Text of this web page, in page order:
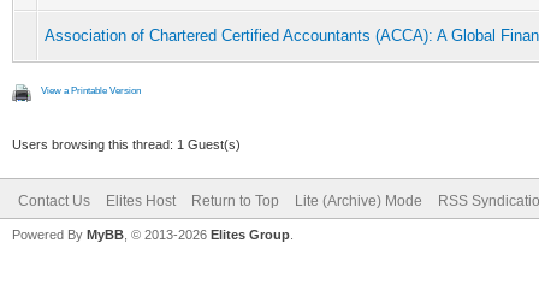
Association of Chartered Certified Accountants (ACCA): A Global
View a Printable Version
Users browsing this thread: 1 Guest(s)
Contact Us Elites Host Return to Top Lite (Archive) Mode RSS
Powered By MyBB , © 2013-2026 Elites Group